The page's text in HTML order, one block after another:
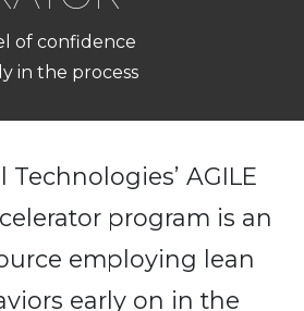
of confidence
in the process
Technologies’ AGILE
program is an
employing lean
early on in the